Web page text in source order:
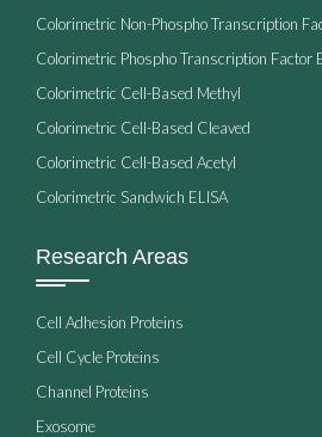
Colorimetric Non-Phospho Transcription
Colorimetric Phospho Transcription Factor
Colorimetric Cell-Based Methyl
Colorimetric Cell-Based Cleaved
Colorimetric Cell-Based Acetyl
Colorimetric Sandwich ELISA
Research Areas
Cell Adhesion Proteins
Cell Cycle Proteins
Channel Proteins
Exosome